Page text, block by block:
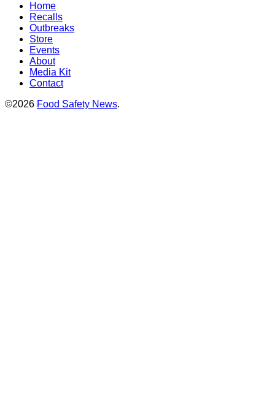
Home
Recalls
Outbreaks
Store
Events
About
Media Kit
Contact
©2026 Food Safety News.